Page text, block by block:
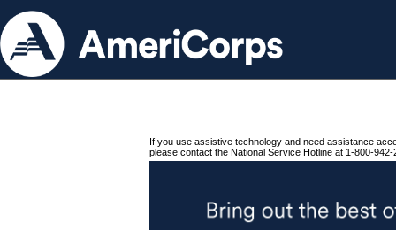
If you use assistive technology and need assistance
please contact the National Service Hotline at 1-800-942-